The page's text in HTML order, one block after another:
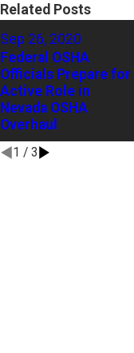
Related Posts
Sep 26, 2020
Federal OSHA
Officials Prepare for
Active Role in
Nevada OSHA
Overhaul
1 / 3